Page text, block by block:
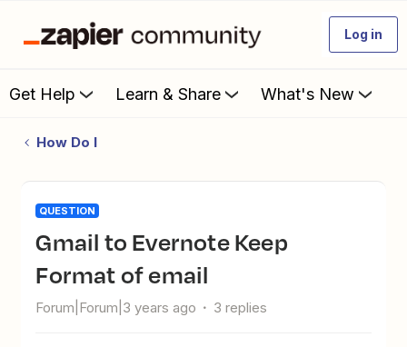
Log in
Get Help Learn & Share What's New
How Do I
QUESTION
Gmail to Evernote Keep
Format of email
Forum|Forum|3 years ago 3 replies